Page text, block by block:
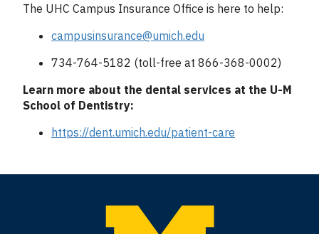
The UHC Campus Insurance Office is here to help:
campusinsurance@umich.edu
734-764-5182 (toll-free at 866-368-0002)
Learn more about the dental services at the U-M
School of Dentistry:
https://dent.umich.edu/patient-care